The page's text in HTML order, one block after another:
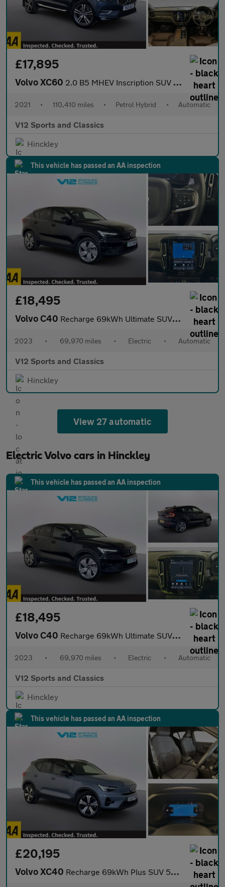
£17,895
Volvo XC60 2.0 B5 MHEV Inscription SUV 5dr Petrol Hybrid Auto AWD Euro 6 (s
2021 • 110,410 miles • Petrol Hybrid • Automatic
V12 Sports and Classics
Hinckley
This vehicle has passed an AA inspection
£18,495
Volvo C40 Recharge 69kWh Ultimate SUV 5dr Electric Auto (231 ps)
2023 • 69,970 miles • Electric • Automatic
V12 Sports and Classics
Hinckley
View 27 automatic
Electric Volvo cars in Hinckley
This vehicle has passed an AA inspection
£18,495
Volvo C40 Recharge 69kWh Ultimate SUV 5dr Electric Auto (231 ps)
2023 • 69,970 miles • Electric • Automatic
V12 Sports and Classics
Hinckley
This vehicle has passed an AA inspection
£20,195
Volvo XC40 Recharge 69kWh Plus SUV 5dr Electric Auto (231 ps)